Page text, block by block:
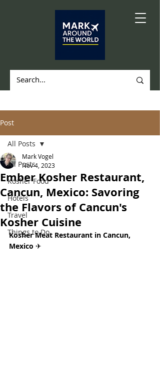
Post
All Posts
Kosher Food
Hotels
Travel
Things to Do
All Posts
Ember Kosher Restaurant,
Cancun, Mexico: Savoring
the Flavors of Cancun's
Kosher Cuisine
Mark Vogel
Nov 4, 2023
Kosher Meat Restaurant in Cancun,
Mexico ✈